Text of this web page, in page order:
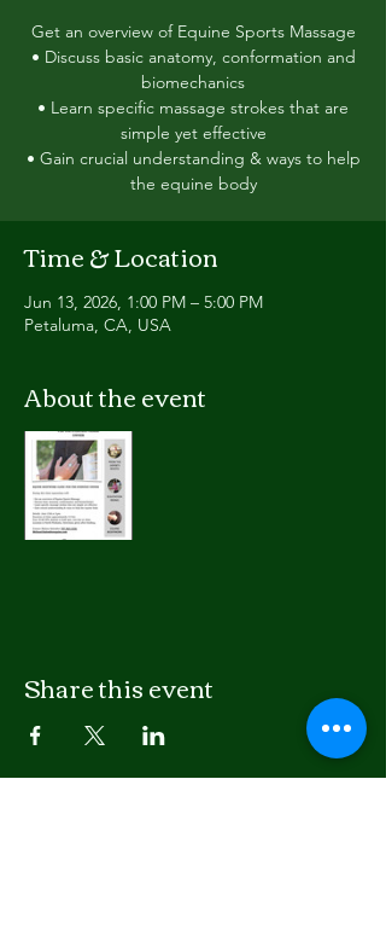
Get an overview of Equine Sports Massage
• Discuss basic anatomy, conformation and
biomechanics
• Learn specific massage strokes that are
simple yet effective
• Gain crucial understanding & ways to help
the equine body
Time & Location
Jun 13, 2026, 1:00 PM – 5:00 PM
Petaluma, CA, USA
About the event
Share this event